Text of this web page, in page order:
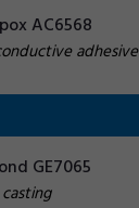
AC6568
adhesive
GE7065